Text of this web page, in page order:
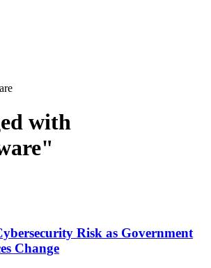
with
"
Risk as Government
Change